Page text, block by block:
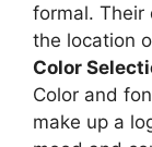
formal. Their
the location
Color
Color and
make up a